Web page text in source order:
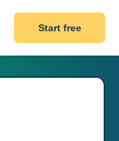
Start free